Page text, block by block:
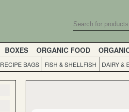
BOXES ORGANIC FOOD
RECIPE BAGS FISH & SHELLFISH DAIRY &